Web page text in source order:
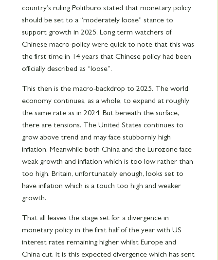
country’s ruling Politburo stated that monetary policy
should be set to a “moderately loose” stance to
support growth in 2025. Long term watchers of
Chinese macro-policy were quick to note that this was
the first time in 14 years that Chinese policy had been
officially described as “loose”.
This then is the macro-backdrop to 2025. The world
economy continues, as a whole, to expand at roughly
the same rate as in 2024. But beneath the surface,
there are tensions. The United States continues to
grow above trend and may face stubbornly high
inflation. Meanwhile both China and the Eurozone face
weak growth and inflation which is too low rather than
too high. Britain, unfortunately enough, looks set to
have inflation which is a touch too high and weaker
growth.
That all leaves the stage set for a divergence in
monetary policy in the first half of the year with US
interest rates remaining higher whilst Europe and
China cut. It is this expected divergence which has sent